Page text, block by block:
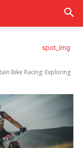
Bike Racing: Exploring